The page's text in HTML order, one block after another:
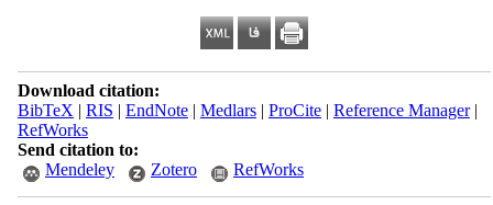
Download citation:
BibTeX | RIS | EndNote| Medlars| ProCite| Reference Manager|
RefWorks
Send citation to:
Mendeley
Zotero RefWorks